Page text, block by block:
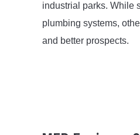
industrial parks. While
plumbing systems,
and better prospects.